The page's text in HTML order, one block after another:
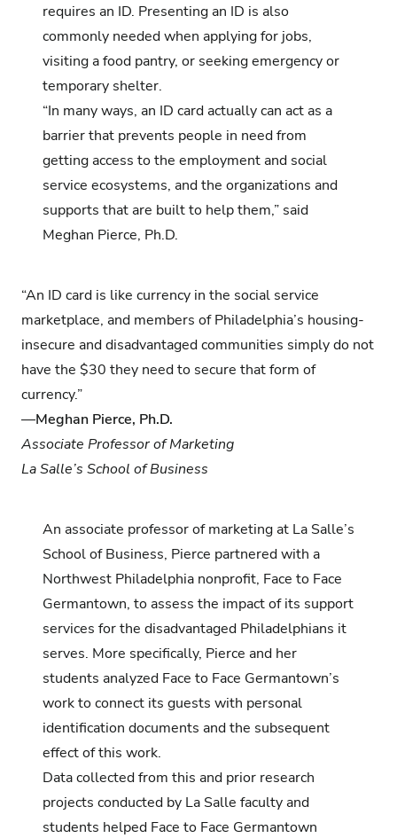
requires an ID. Presenting an ID is also
commonly needed when applying for jobs,
visiting a food pantry, or seeking emergency or
temporary shelter.
“In many ways, an ID card actually can act as a
barrier that prevents people in need from
getting access to the employment and social
service ecosystems, and the organizations and
supports that are built to help them,” said
Meghan Pierce, Ph.D.
“An ID card is like currency in the social service
marketplace, and members of Philadelphia’s housing-
insecure and disadvantaged communities simply do not
have the $30 they need to secure that form of
currency.”
—Meghan Pierce, Ph.D.
Associate Professor of Marketing
La Salle’s School of Business
An associate professor of marketing at La Salle’s
School of Business, Pierce partnered with a
Northwest Philadelphia nonprofit, Face to Face
Germantown, to assess the impact of its support
services for the disadvantaged Philadelphians it
serves. More specifically, Pierce and her
students analyzed Face to Face Germantown’s
work to connect its guests with personal
identification documents and the subsequent
effect of this work.
Data collected from this and prior research
projects conducted by La Salle faculty and
students helped Face to Face Germantown